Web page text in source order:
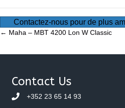
Contactez-nous pour de plus
Posts
navigation
← Maha – MBT 4200 Lon W Classic
Contact Us
+352 23 65 14 93